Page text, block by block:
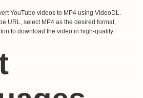
YouTube videos to MP4 using VideoDL.
URL, select MP4 as the desired format,
to download the video in high-quality